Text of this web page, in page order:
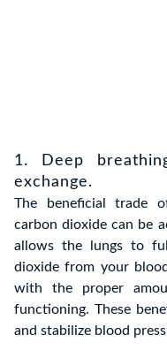
1. Deep
exchange.
The beneficial trade
carbon dioxide can be
allows the lungs to
dioxide from your
with the proper
functioning. These
and stabilize blood